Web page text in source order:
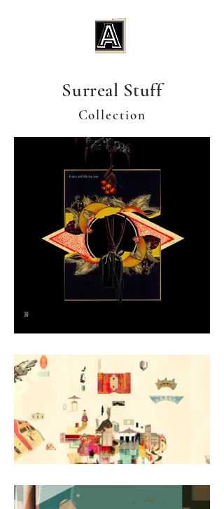
Surreal Stuff
Collection